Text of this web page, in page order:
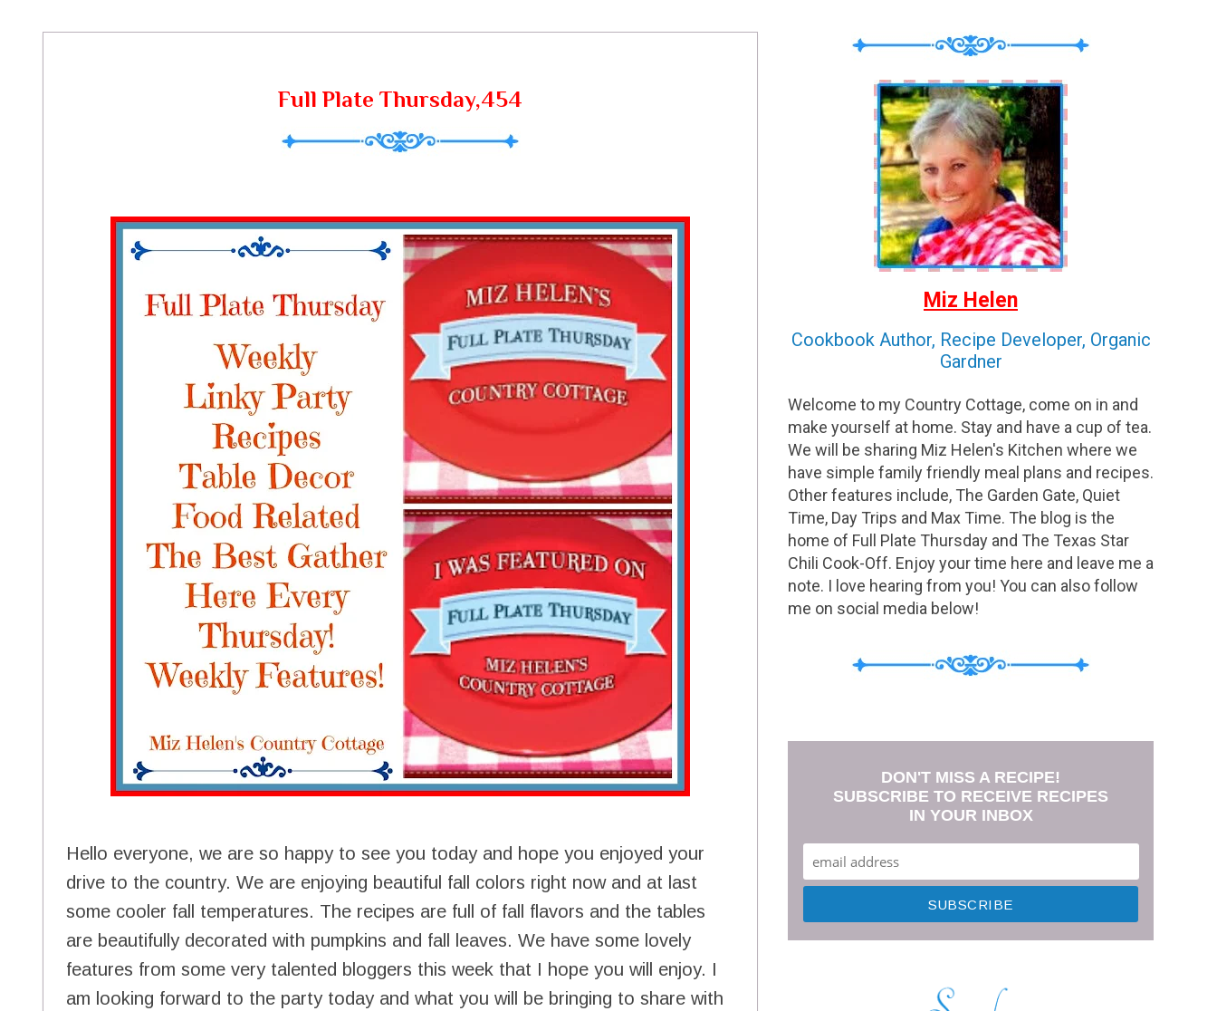
Full Plate Thursday,454
Hello everyone, we are so happy to see you today and hope you enjoyed your
drive to the country. We are enjoying beautiful fall colors right now and at last
some cooler fall temperatures. The recipes are full of fall flavors and the tables
are beautifully decorated with pumpkins and fall leaves. We have some lovely
features from some very talented bloggers this week that I hope you will enjoy. I
am looking forward to the party today and what you will be bringing to share with
Miz Helen
Cookbook Author, Recipe Developer, Organic
Gardner
Welcome to my Country Cottage, come on in and
make yourself at home. Stay and have a cup of tea.
We will be sharing Miz Helen's Kitchen where we
have simple family friendly meal plans and recipes.
Other features include, The Garden Gate, Quiet
Time, Day Trips and Max Time. The blog is the
home of Full Plate Thursday and The Texas Star
Chili Cook-Off. Enjoy your time here and leave me a
note. I love hearing from you! You can also follow
me on social media below!
DON'T MISS A RECIPE!
SUBSCRIBE TO RECEIVE RECIPES
IN YOUR INBOX